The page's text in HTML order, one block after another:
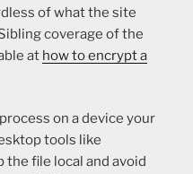
of what the site
coverage of the
at how to encrypt a
on a device your
tools like
the file local and avoid